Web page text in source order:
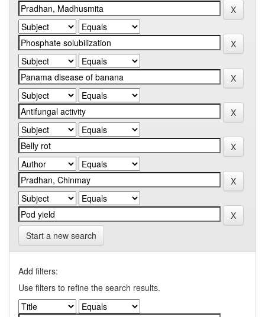
Start a new search
Add filters:
Use filters to refine the search results.